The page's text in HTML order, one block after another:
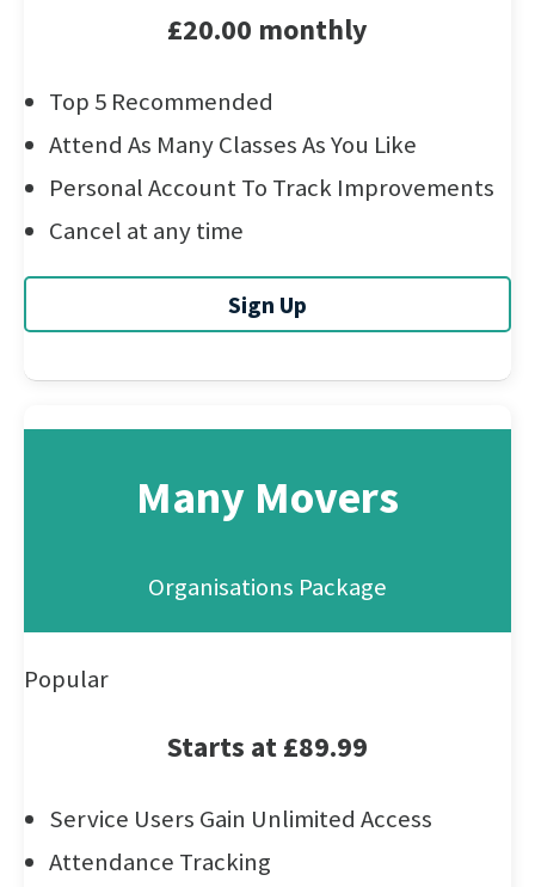
£20.00 monthly
Top 5 Recommended
Attend As Many Classes As You Like
Personal Account To Track Improvements
Cancel at any time
Sign Up
Many Movers
Organisations Package
Popular
Starts at £89.99
Service Users Gain Unlimited Access
Attendance Tracking